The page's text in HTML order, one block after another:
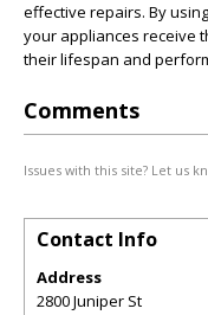
effective repairs. By
your appliances receive
their lifespan and
Comments
Issues with this site? Let us
Contact Info
Address
2800 Juniper St